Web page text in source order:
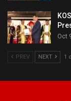
Oct
PREV NEXT 1